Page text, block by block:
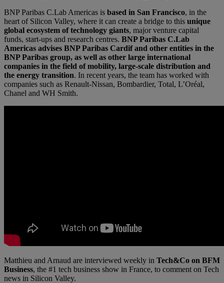
BNP Paribas C.Lab Americas is based in San Francisco, in the
heart of Silicon Valley, where it can create a bridge to this unique
global ecosystem of technology giants, major venture capital
funds, start-ups and research centres. BNP Paribas C.Lab
Americas advises BNP Paribas Cardif and other entities in the
BNP Paribas group, as well as other large international
companies in the field of mobility, large-scale distribution and
the energy transition. In recent years, the team has worked with
companies such as Renault-Nissan, Bombardier, Total, L’Oréal,
Chanel and WH Smith.
Matthieu and Arnaud are interviewed weekly in Tech&Co on BFM
Business, the #1 tech business show in France, to comment on Tech
news in Silicon Valley.